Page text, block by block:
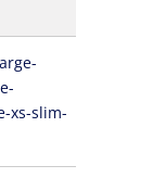
xs-slim-